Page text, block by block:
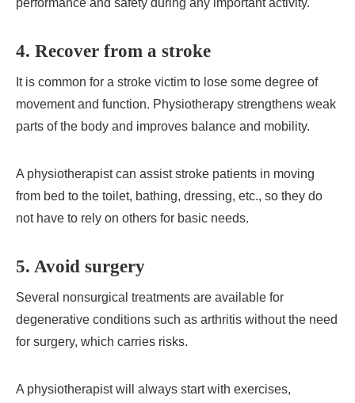
4. Recover from a stroke
It is common for a stroke victim to lose some degree of
movement and function. Physiotherapy strengthens weak
parts of the body and improves balance and mobility.
A physiotherapist can assist stroke patients in moving
from bed to the toilet, bathing, dressing, etc., so they do
not have to rely on others for basic needs.
5. Avoid surgery
Several nonsurgical treatments are available for
degenerative conditions such as arthritis without the need
for surgery, which carries risks.
A physiotherapist will always start with exercises,